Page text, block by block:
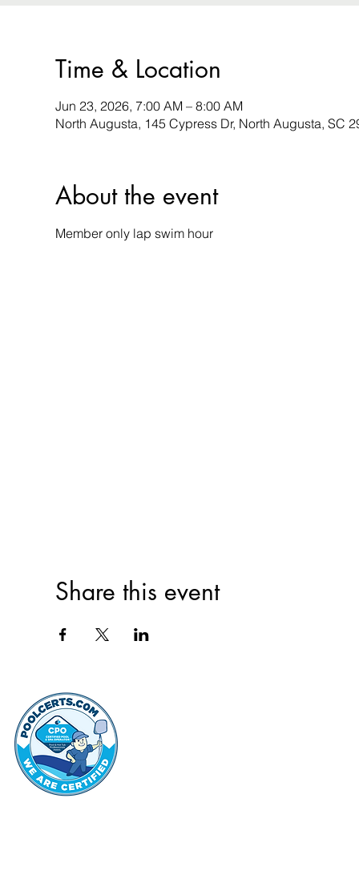
Time & Location
Jun 23, 2026, 7:00 AM – 8:00 AM
North Augusta, 145 Cypress Dr, North Augusta, SC
About the event
Member only lap swim hour
Share this event